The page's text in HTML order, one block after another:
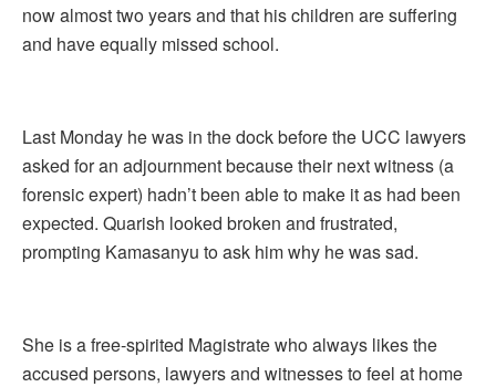
now almost two years and that his children are suffering
and have equally missed school.
Last Monday he was in the dock before the UCC lawyers
asked for an adjournment because their next witness (a
forensic expert) hadn’t been able to make it as had been
expected. Quarish looked broken and frustrated,
prompting Kamasanyu to ask him why he was sad.
She is a free-spirited Magistrate who always likes the
accused persons, lawyers and witnesses to feel at home